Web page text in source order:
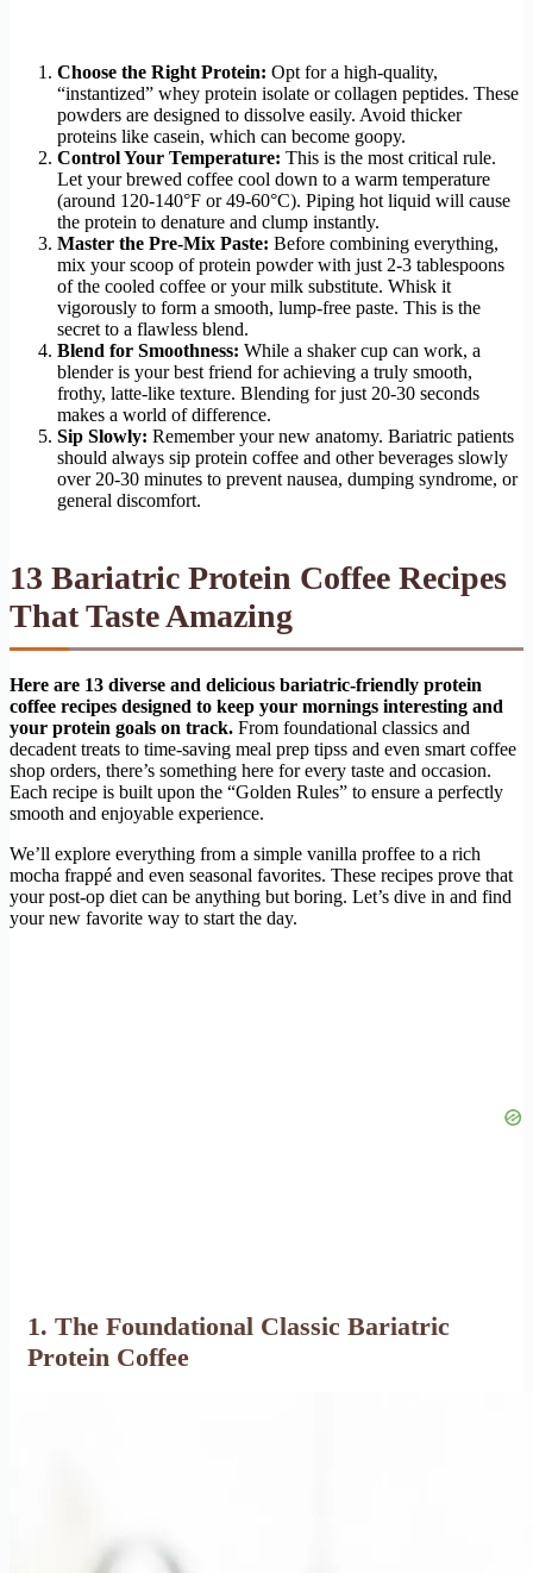
Choose the Right Protein: Opt for a high-quality,
“instantized” whey protein isolate or collagen peptides. These
powders are designed to dissolve easily. Avoid thicker
proteins like casein, which can become goopy.
Control Your Temperature: This is the most critical rule.
Let your brewed coffee cool down to a warm temperature
(around 120-140°F or 49-60°C). Piping hot liquid will cause
the protein to denature and clump instantly.
Master the Pre-Mix Paste: Before combining everything,
mix your scoop of protein powder with just 2-3 tablespoons
of the cooled coffee or your milk substitute. Whisk it
vigorously to form a smooth, lump-free paste. This is the
secret to a flawless blend.
Blend for Smoothness: While a shaker cup can work, a
blender is your best friend for achieving a truly smooth,
frothy, latte-like texture. Blending for just 20-30 seconds
makes a world of difference.
Sip Slowly: Remember your new anatomy. Bariatric patients
should always sip protein coffee and other beverages slowly
over 20-30 minutes to prevent nausea, dumping syndrome, or
general discomfort.
13 Bariatric Protein Coffee Recipes
That Taste Amazing
Here are 13 diverse and delicious bariatric-friendly protein
coffee recipes designed to keep your mornings interesting and
your protein goals on track. From foundational classics and
decadent treats to time-saving meal prep tipss and even smart coffee
shop orders, there’s something here for every taste and occasion.
Each recipe is built upon the “Golden Rules” to ensure a perfectly
smooth and enjoyable experience.
We’ll explore everything from a simple vanilla proffee to a rich
mocha frappé and even seasonal favorites. These recipes prove that
your post-op diet can be anything but boring. Let’s dive in and find
your new favorite way to start the day.
1. The Foundational Classic Bariatric
Protein Coffee